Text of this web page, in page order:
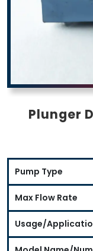
Plunger
Pump Type
Max Flow Rate
Usage/